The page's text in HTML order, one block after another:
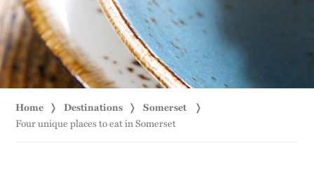
Home Destinations
Somerset
Four unique places to eat in Somerset